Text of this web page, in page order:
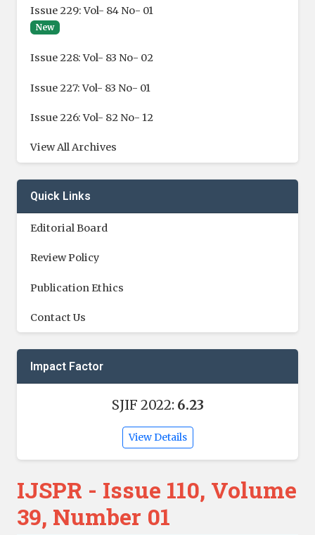
Issue 229: Vol- 84 No- 01
New
Issue 228: Vol- 83 No- 02
Issue 227: Vol- 83 No- 01
Issue 226: Vol- 82 No- 12
View All Archives
Quick Links
Editorial Board
Review Policy
Publication Ethics
Contact Us
Impact Factor
SJIF 2022: 6.23
View Details
IJSPR - Issue 110, Volume
39, Number 01